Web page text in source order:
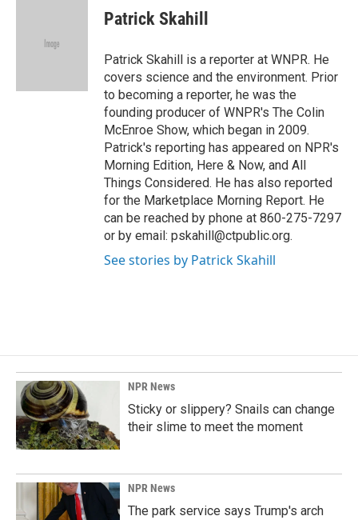
d
Patrick Skahill
Patrick Skahill is a reporter at WNPR. He
covers science and the environment. Prior
to becoming a reporter, he was the
founding producer of WNPR's The Colin
McEnroe Show, which began in 2009.
Patrick's reporting has appeared on NPR's
Morning Edition, Here & Now, and All
Things Considered. He has also reported
for the Marketplace Morning Report. He
can be reached by phone at 860-275-7297
or by email: pskahill@ctpublic.org.
See stories by Patrick Skahill
NPR News
Sticky or slippery? Snails can change
their slime to meet the moment
NPR News
The park service says Trump's arch